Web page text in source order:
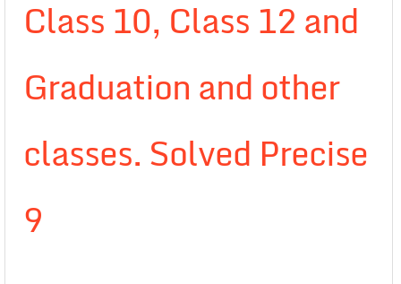
Class 10, Class 12 and
Graduation and other
classes. Solved Precise
9